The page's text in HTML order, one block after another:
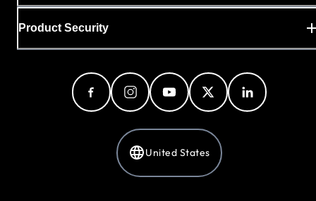
Product Security
United States